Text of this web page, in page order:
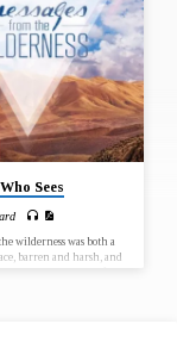
Sees
wilderness was both a
barren and harsh, and